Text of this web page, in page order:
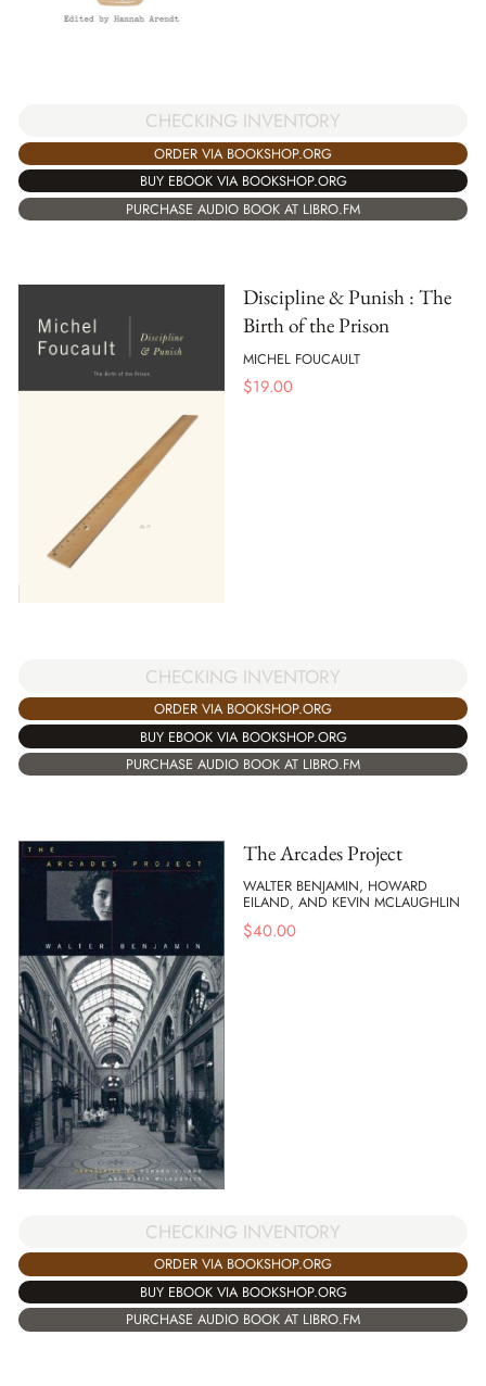
CHECKING INVENTORY
ORDER VIA BOOKSHOP.ORG
BUY EBOOK VIA BOOKSHOP.ORG
PURCHASE AUDIO BOOK AT LIBRO.FM
Discipline & Punish : The
Birth of the Prison
MICHEL FOUCAULT
$19.00
CHECKING INVENTORY
ORDER VIA BOOKSHOP.ORG
BUY EBOOK VIA BOOKSHOP.ORG
PURCHASE AUDIO BOOK AT LIBRO.FM
The Arcades Project
WALTER BENJAMIN, HOWARD
EILAND, AND KEVIN MCLAUGHLIN
$40.00
CHECKING INVENTORY
ORDER VIA BOOKSHOP.ORG
BUY EBOOK VIA BOOKSHOP.ORG
PURCHASE AUDIO BOOK AT LIBRO.FM